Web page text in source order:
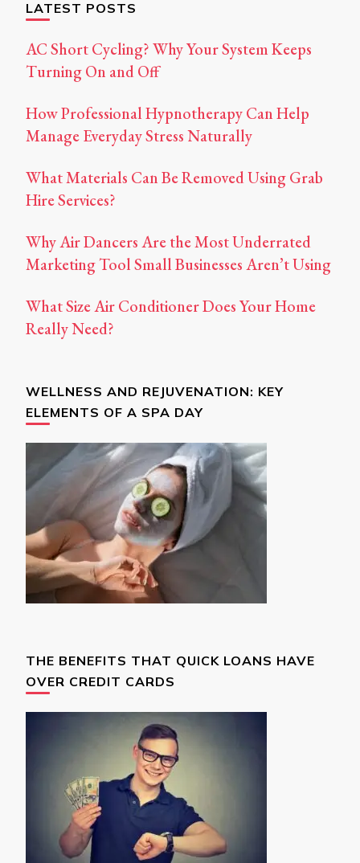
LATEST POSTS
AC Short Cycling? Why Your System Keeps
Turning On and Off
How Professional Hypnotherapy Can Help
Manage Everyday Stress Naturally
What Materials Can Be Removed Using Grab
Hire Services?
Why Air Dancers Are the Most Underrated
Marketing Tool Small Businesses Aren’t Using
What Size Air Conditioner Does Your Home
Really Need?
WELLNESS AND REJUVENATION: KEY
ELEMENTS OF A SPA DAY
THE BENEFITS THAT QUICK LOANS HAVE
OVER CREDIT CARDS